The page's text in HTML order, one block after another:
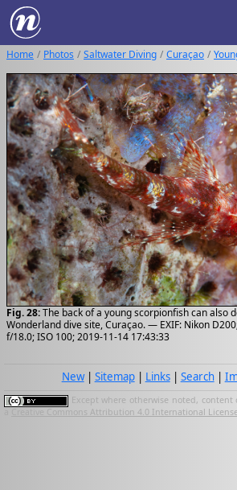
Home Photos Saltwater Diving Curaçao
Fig. 28:The back of a young scorpionfish can also
Wonderland dive site, Curaçao. — EXIF: Nikon
f/18.0; ISO 100; 2019-11-14 17:43:33
New| Sitemap| Links| Search|
Except where otherwise noted,
Creative Commons Attribution 4.0 International License